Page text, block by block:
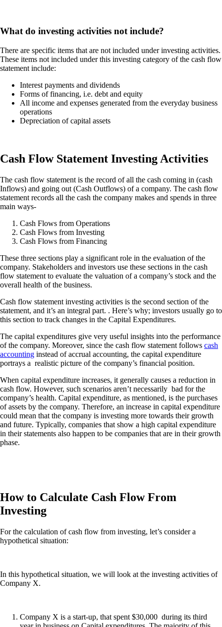
What do investing activities not include?
There are specific items that are not included under investing activities.
These items not included under this investing category of the cash flow
statement include:
Interest payments and dividends
Forms of financing, i.e. debt and equity
All income and expenses generated from the everyday business
operations
Depreciation of capital assets
Cash Flow Statement Investing Activities
The cash flow statement is the record of all the cash coming in (cash
Inflows) and going out (Cash Outflows) of a company. The cash flow
statement records all the cash the company makes and spends in three
main ways-
Cash Flows from Operations
Cash Flows from Investing
Cash Flows from Financing
These three sections play a significant role in the evaluation of the
company. Stakeholders and investors use these sections in the cash
flow statement to evaluate the valuation of a company’s stock and the
overall health of the business.
Cash flow statement investing activities is the second section of the
statement, and it’s an integral part. . Here’s why; investors usually go to
this section to track changes in the Capital Expenditures.
The capital expenditures give very useful insights into the performance
of the company. Moreover, since the cash flow statement follows cash
accounting instead of accrual accounting, the capital expenditure
portrays a realistic picture of the company’s financial position.
When capital expenditure increases, it generally causes a reduction in
cash flow. However, such scenarios aren’t necessarily bad for the
company’s health. Capital expenditure, as mentioned, is the purchases
of assets by the company. Therefore, an increase in capital expenditure
could mean that the company is investing more towards their growth
and future. Typically, companies that show a high capital expenditure
in their statements also happen to be companies that are in their growth
phase.
How to Calculate Cash Flow From
Investing
For the calculation of cash flow from investing, let’s consider a
hypothetical situation:
In this hypothetical situation, we will look at the investing activities of
Company X.
Company X is a start-up, that spent $30,000 during its third